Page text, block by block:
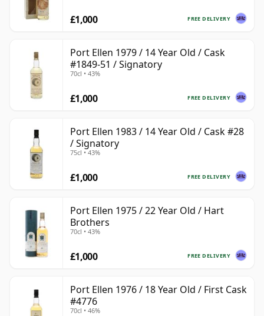
FREE DELIVERY
£1,000
Port Ellen 1979 / 14 Year Old / Cask
#1849-51 / Signatory
70cl • 43%
FREE DELIVERY
£1,000
Port Ellen 1983 / 14 Year Old / Cask #28
/ Signatory
75cl • 43%
FREE DELIVERY
£1,000
Port Ellen 1975 / 22 Year Old / Hart
Brothers
70cl • 43%
FREE DELIVERY
£1,000
Port Ellen 1976 / 18 Year Old / First Cask
#4776
70cl • 46%